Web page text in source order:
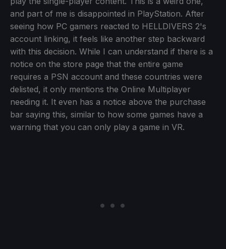
and part of me is disappointed in PlayStation. After
seeing how PC gamers reacted to HELLDIVERS 2's
account linking, it feels like another step backward
with this decision. While I can understand if there is a
notice on the store page that the entire game
requires a PSN account and these countries were
delisted, it only mentions the Online Multiplayer
needing it. It even has a notice above the purchase
bar saying this, similar to how some games have a
warning that you can only play a game in VR.